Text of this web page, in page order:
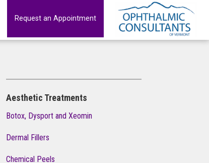
Request an Appointment
Aesthetic Treatments
Botox, Dysport and Xeomin
Dermal Fillers
Chemical Peels